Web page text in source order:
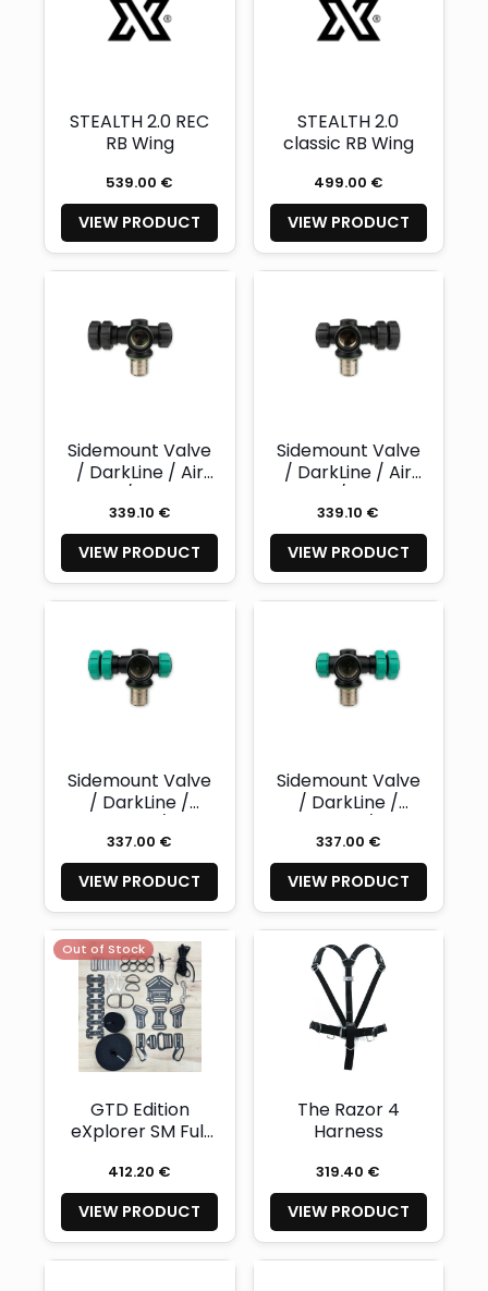
STEALTH 2.0 REC
RB Wing
539.00 €
VIEW PRODUCT
STEALTH 2.0
classic RB Wing
499.00 €
VIEW PRODUCT
Sidemount Valve
/ DarkLine / Air
300 / right -
NAUTEC
339.10 €
VIEW PRODUCT
Sidemount Valve
/ DarkLine / Air
300 / left -
NAUTEC
339.10 €
VIEW PRODUCT
Sidemount Valve
/ DarkLine /
- NAUTEC
337.00 €
VIEW PRODUCT
Sidemount Valve
/ DarkLine /
NAUTEC
337.00 €
VIEW PRODUCT
Out of Stock
GTD Edition
eXplorer SM Full
412.20 €
VIEW PRODUCT
The Razor 4
Harness
319.40 €
VIEW PRODUCT